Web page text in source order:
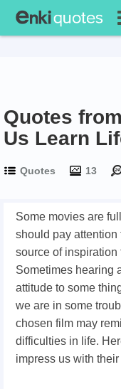
Quotes
Us Learn
Quotes 13
Some movies are
should pay
source of inspiration
Sometimes hearing
attitude to some
we are in some
chosen film may
difficulties in life.
impress us with